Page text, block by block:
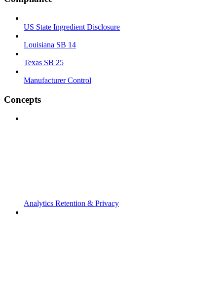
US State Ingredient Disclosure
Louisiana SB 14
Texas SB 25
Manufacturer Control
Concepts
Analytics Retention & Privacy